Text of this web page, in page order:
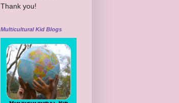
Thank you!
Multicultural Kid Blogs